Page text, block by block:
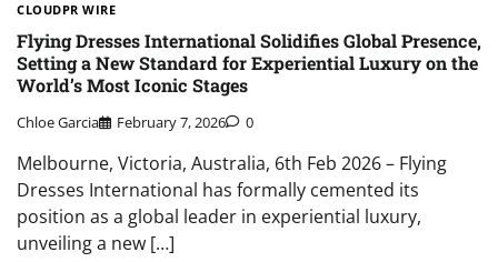
CLOUDPR WIRE
Flying Dresses International Solidifies Global Presence,
Setting a New Standard for Experiential Luxury on the
World’s Most Iconic Stages
Chloe Garcia February 7, 2026 0
Melbourne, Victoria, Australia, 6th Feb 2026 – Flying
Dresses International has formally cemented its
position as a global leader in experiential luxury,
unveiling a new […]